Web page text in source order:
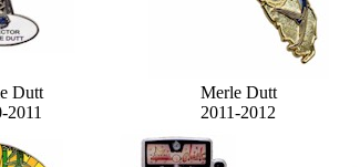
Dutt
2011
Merle Dutt
2011-2012